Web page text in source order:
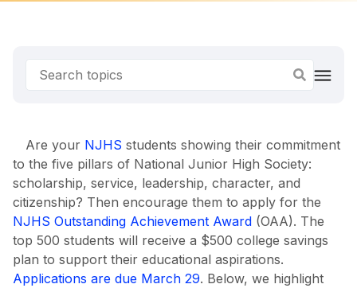
Are your NJHS students showing their commitment
to the five pillars of National Junior High Society:
scholarship, service, leadership, character, and
citizenship? Then encourage them to apply for the
NJHS Outstanding Achievement Award (OAA). The
top 500 students will receive a $500 college savings
plan to support their educational aspirations.
Applications are due March 29. Below, we highlight